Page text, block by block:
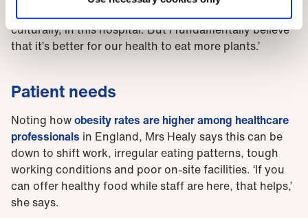
about setting a good example. It’s been a big change,
culturally, in this hospital. But I fundamentally believe
that it’s better for our health to eat more plants.’
Patient needs
Noting howobesity rates are higher among healthcare
professionals in England, Mrs Healy says this can be
down to shift work, irregular eating patterns, tough
working conditions and poor on-site facilities. ‘If you
can offer healthy food while staff are here, that helps,’
she says.